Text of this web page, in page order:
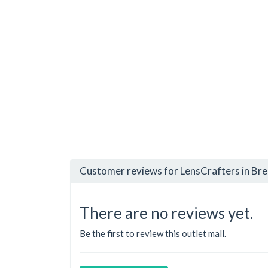
Customer reviews for LensCrafters in
There are no reviews yet.
Be the first to review this outlet mall.